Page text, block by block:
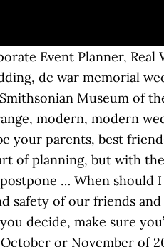
Event Planner,
dc war memorial
Museum of
modern, modern
your parents, best
of planning, but with
… When should
safety of our friends
decide, make sure
or November of